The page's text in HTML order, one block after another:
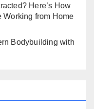
Here’s How
from Home
Bodybuilding with